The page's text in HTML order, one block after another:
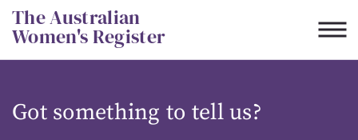
Skip
to
content
The Australian
Women's Register
Got something to tell us?
Suggest to edit or submit
content for this entry